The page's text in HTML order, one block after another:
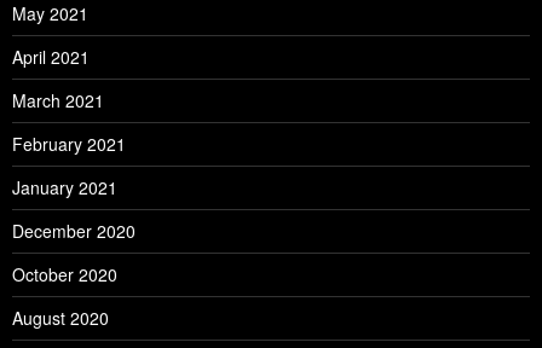
May 2021
April 2021
March 2021
February 2021
January 2021
December 2020
October 2020
August 2020